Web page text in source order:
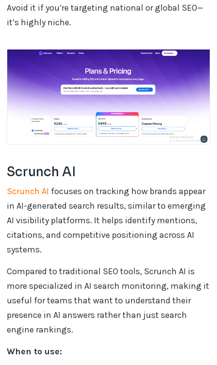
Avoid it if you’re targeting national or global SEO—
it’s highly niche.
Scrunch AI
Scrunch AI focuses on tracking how brands appear
in AI-generated search results, similar to emerging
AI visibility platforms. It helps identify mentions,
citations, and competitive positioning across AI
systems.
Compared to traditional SEO tools, Scrunch AI is
more specialized in AI search monitoring, making it
useful for teams that want to understand their
presence in AI answers rather than just search
engine rankings.
When to use: